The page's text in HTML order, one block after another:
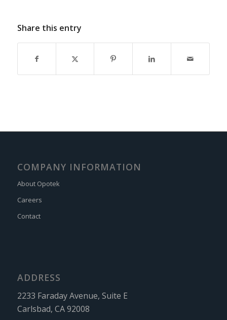
Share this entry
COMPANY INFORMATION
About Opotek
Careers
Contact
ADDRESS
2233 Faraday Avenue, Suite E
Carlsbad, CA 92008